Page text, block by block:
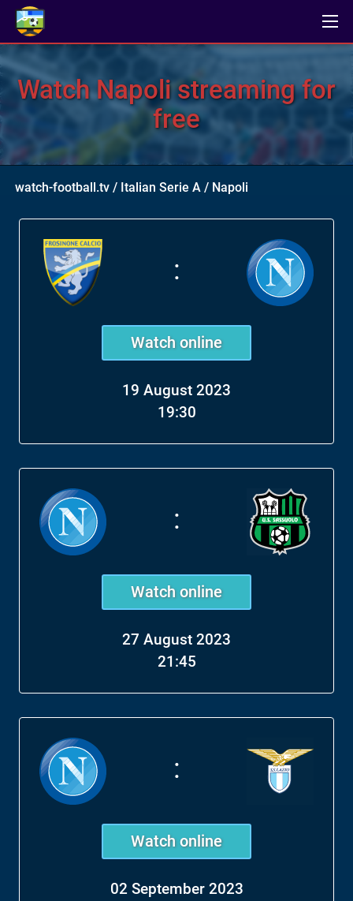
Watch Napoli streaming for
free
watch-football.tv / Italian Serie A / Napoli
:
Watch online
19 August 2023
19:30
:
Watch online
27 August 2023
21:45
:
Watch online
02 September 2023